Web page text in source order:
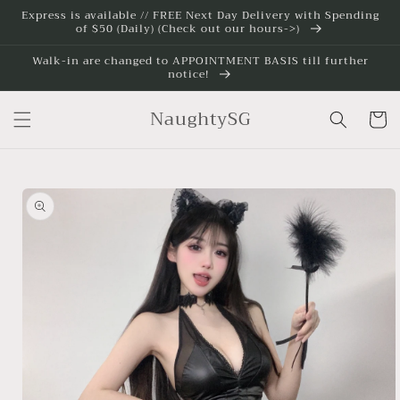
Skip to
content
Express is available // FREE Next Day Delivery with Spending
of $50 (Daily) (Check out our hours->)
Walk-in are changed to APPOINTMENT BASIS till further
notice!
NaughtySG Cart
Skip to
product
information